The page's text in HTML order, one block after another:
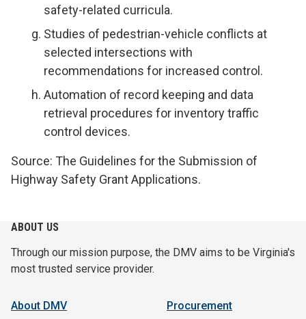
safety-related curricula.
Studies of pedestrian-vehicle conflicts at
selected intersections with
recommendations for increased control.
Automation of record keeping and data
retrieval procedures for inventory traffic
control devices.
Source: The Guidelines for the Submission of
Highway Safety Grant Applications.
ABOUT US
Through our mission purpose, the DMV aims to be Virginia's
most trusted service provider.
About DMV
Procurement